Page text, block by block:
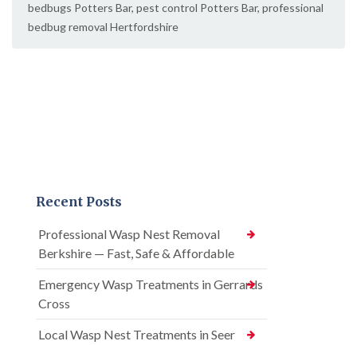
bedbugs Potters Bar, pest control Potters Bar, professional
bedbug removal Hertfordshire
Recent Posts
Professional Wasp Nest Removal
Berkshire — Fast, Safe & Affordable
Emergency Wasp Treatments in Gerrards
Cross
Local Wasp Nest Treatments in Seer